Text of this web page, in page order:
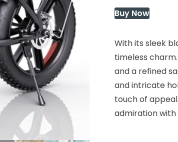
Buy Now
With its sleek
timeless
and a refined
and intricate
touch of
admiration